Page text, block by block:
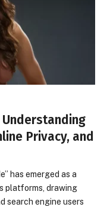
Privacy, and
has emerged as a
platforms, drawing
search engine users